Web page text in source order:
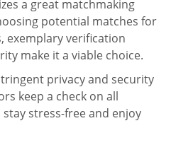
a great matchmaking
potential matches for
exemplary verification
make it a viable choice.
privacy and security
keep a check on all
stress-free and enjoy